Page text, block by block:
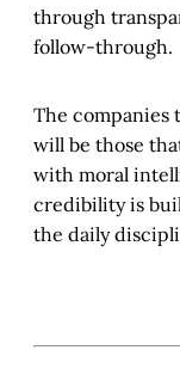
through
follow-through.
The companies
will be those
with moral
credibility is
the daily